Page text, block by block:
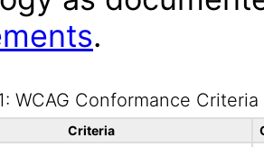
.
WCAG Conformance Criteria
Criteria